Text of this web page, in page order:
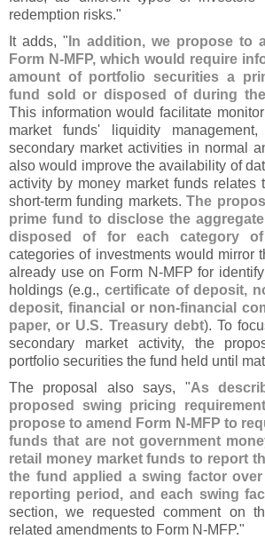
redemption risks."
It adds, " In addition, we propose to
Form N-MFP, which would require
amount of portfolio securities a
fund sold or disposed of during
This information would facilitate
market funds' liquidity
secondary market activities in normal
also would improve the availability of
activity by money market funds relates
short-term funding markets.The
prime fund to disclose the
disposed of for each category of
categories of investments would mirror
already use on Form N-MFP for
holdings (e.g., certificate of deposit,
deposit, financial or non-financial
paper, or U.S. Treasury debt). To
secondary market activity, the
portfolio securities the fund held until
The proposal also says, "As
proposed swing pricing
propose to amend Form N-MFP to
funds that are not government
retail money market funds to report
the fund applied a swing factor
reporting period, and each swing
section, we requested comment on
related amendments to Form N-MFP."